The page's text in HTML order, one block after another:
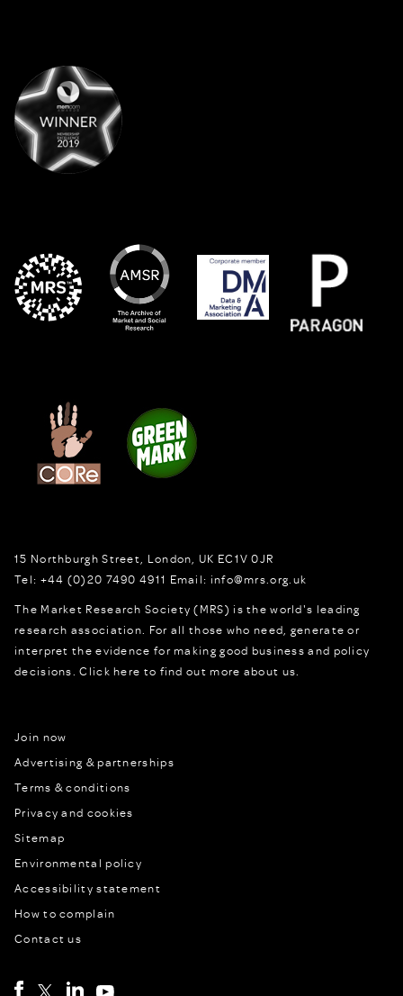
15 Northburgh Street London, UK EC1V 0JR
Tel: +44 (0)20 7490 4911 Email: info@mrs.org.uk
The Market Research Society (MRS) is the world's leading
research association. For all those who need, generate or
interpret the evidence for making good business and policy
decisions.Click here to find out more about us.
Join now
Advertising & partnerships
Terms & conditions
Privacy and cookies
Sitemap
Environmental policy
Accessibility statement
How to complain
Contact us